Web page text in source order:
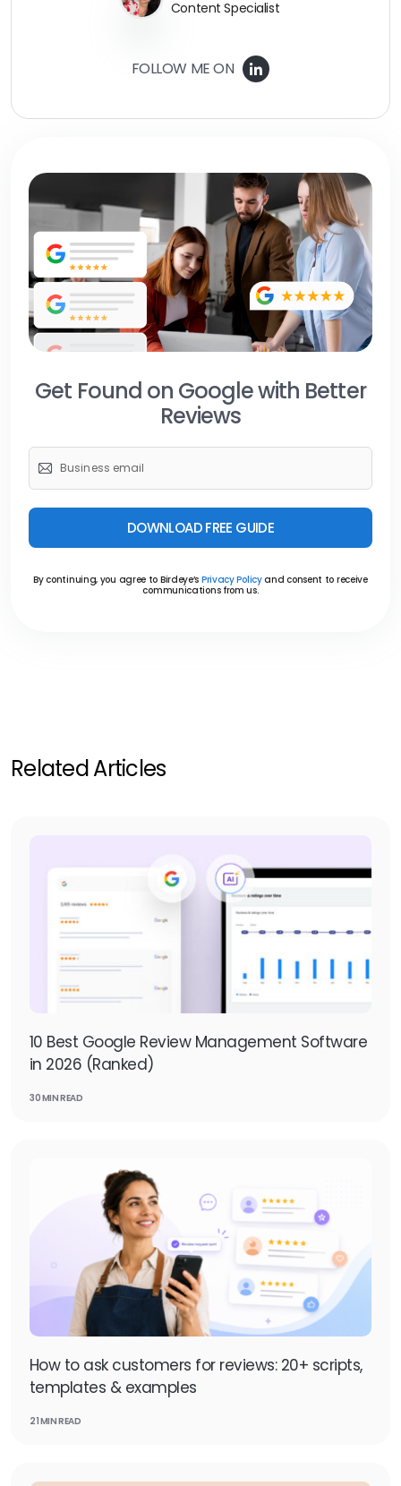
Content Specialist
FOLLOW ME ON
Get Found on Google with Better
Reviews
DOWNLOAD FREE GUIDE
By continuing, you agree to Birdeye’s Privacy Policyand consent to receive
communications from us.
Related Articles
10 Best Google Review Management Software
in 2026 (Ranked)
30 MIN READ
How to ask customers for reviews: 20+ scripts,
templates & examples
21 MIN READ